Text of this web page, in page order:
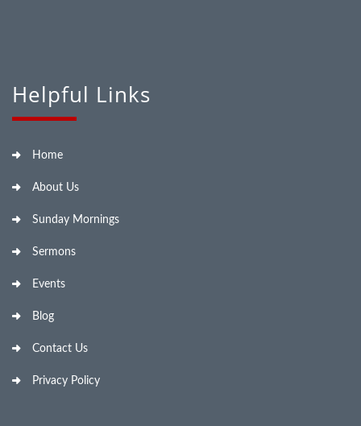
Helpful Links
Home
About Us
Sunday Mornings
Sermons
Events
Blog
Contact Us
Privacy Policy